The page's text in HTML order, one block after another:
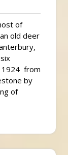
of
old deer
1924 from
by
of